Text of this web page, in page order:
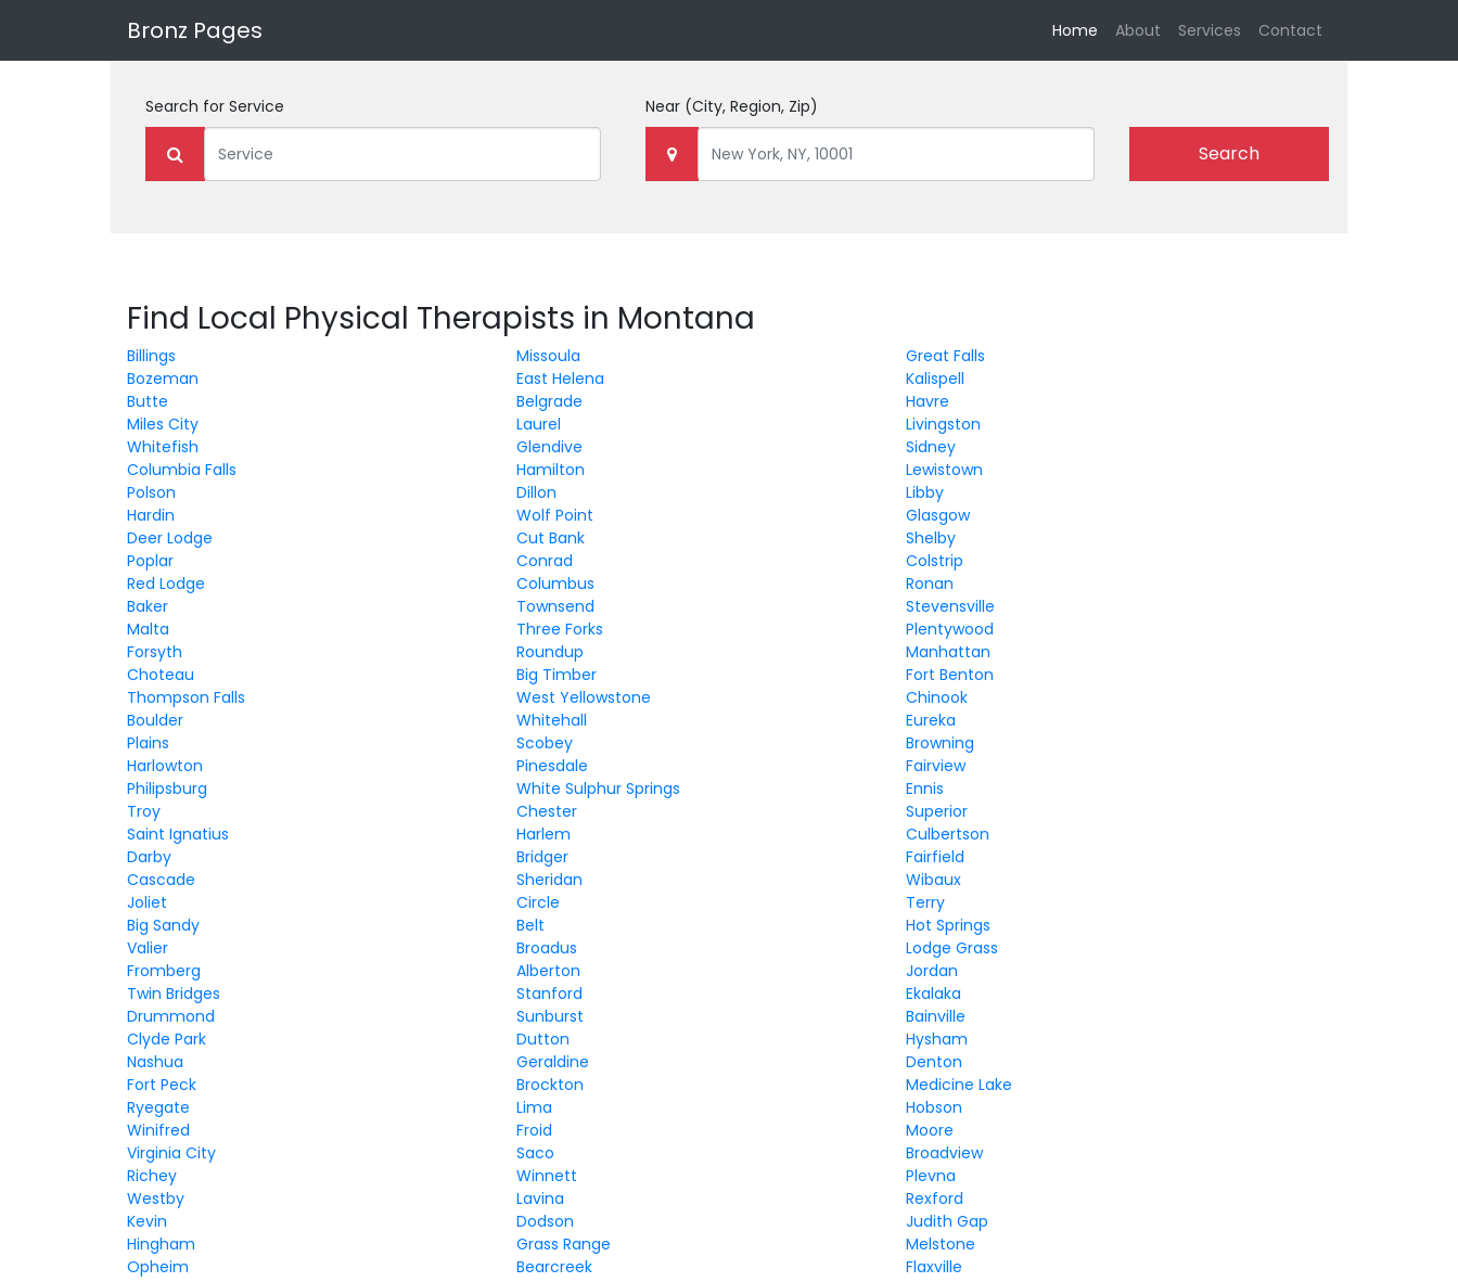
Bronz Pages Home (current)
About Services Contact
Search for Service Near (City, Region, Zip)
Search
Find Local Physical Therapists in Montana
Billings Missoula
Great Falls
Bozeman
East Helena
Kalispell
Butte
Belgrade
Havre
Miles City
Laurel
Livingston
Whitefish
Glendive
Sidney
Columbia Falls
Hamilton
Lewistown
Polson
Dillon
Libby
Hardin
Wolf Point
Glasgow
Deer Lodge
Cut Bank
Shelby
Poplar
Conrad
Colstrip
Red Lodge
Columbus
Ronan
Baker
Townsend
Stevensville
Malta
Three Forks
Plentywood
Forsyth
Roundup
Manhattan
Choteau
Big Timber
Fort Benton
Thompson Falls
West Yellowstone
Chinook
Boulder
Whitehall
Eureka
Plains
Scobey
Browning
Harlowton
Pinesdale
Fairview
Philipsburg
White Sulphur Springs
Ennis
Troy
Chester
Superior
Saint Ignatius
Harlem
Culbertson
Darby
Bridger
Fairfield
Cascade
Sheridan
Wibaux
Joliet
Circle
Terry
Big Sandy
Belt
Hot Springs
Valier
Broadus
Lodge Grass
Fromberg
Alberton
Jordan
Twin Bridges
Stanford
Ekalaka
Drummond
Sunburst
Bainville
Clyde Park
Dutton
Hysham
Nashua
Geraldine
Denton
Fort Peck
Brockton
Medicine Lake
Ryegate
Lima
Hobson
Winifred
Froid
Moore
Virginia City
Saco
Broadview
Richey
Winnett
Plevna
Westby
Lavina
Rexford
Kevin
Dodson
Judith Gap
Hingham
Grass Range
Melstone
Opheim
Bearcreek
Flaxville